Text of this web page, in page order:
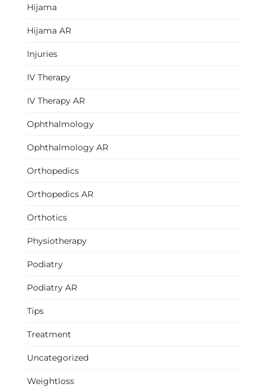
Hijama
Hijama AR
Injuries
IV Therapy
IV Therapy AR
Ophthalmology
Ophthalmology AR
Orthopedics
Orthopedics AR
Orthotics
Physiotherapy
Podiatry
Podiatry AR
Tips
Treatment
Uncategorized
Weightloss